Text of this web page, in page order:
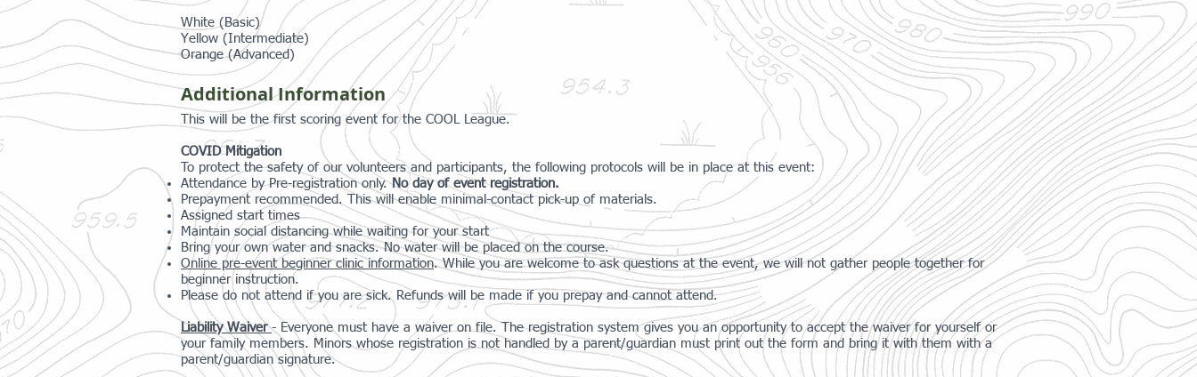
White (Basic)
Yellow (Intermediate)
Orange (Advanced)
Additional Information
This will be the first scoring event for the COOL League.
COVID Mitigation
To protect the safety of our volunteers and participants, the following protocols will be in place at this event:
Attendance by Pre-registration only.No day of event registration.
Prepayment recommended. This will enable minimal-contact pick-up of materials.
Assigned start times
Maintain social distancing while waiting for your start
Bring your own water and snacks. No water will be placed on the course.
Online pre-event beginner clinic information. While you are welcome to ask questions at the event, we will not gather people together for
beginner instruction.
Please do not attend if you are sick. Refunds will be made if you prepay and cannot attend.
Liability Waiver- Everyone must have a waiver on file. The registration system gives you an opportunity to accept the waiver for yourself or
your family members. Minors whose registration is not handled by a parent/guardian must print out the form and bring it with them with a
parent/guardian signature.